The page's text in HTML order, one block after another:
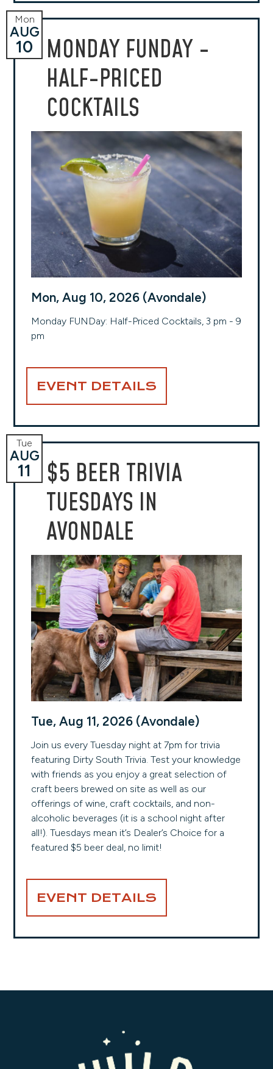
MONDAY FUNDAY -
HALF-PRICED
COCKTAILS
Mon
AUG
10
Mon, Aug 10, 2026 (Avondale)
Monday FUNDay: Half-Priced Cocktails, 3 pm - 9
pm
EVENT DETAILS
$5 BEER TRIVIA
TUESDAYS IN
AVONDALE
Tue
AUG
11
Tue, Aug 11, 2026 (Avondale)
Join us every Tuesday night at 7pm for trivia
featuring Dirty South Trivia. Test your knowledge
with friends as you enjoy a great selection of
craft beers brewed on site as well as our
offerings of wine, craft cocktails, and non-
alcoholic beverages (it is a school night after
all!). Tuesdays mean it’s Dealer’s Choice for a
featured $5 beer deal, no limit!
EVENT DETAILS